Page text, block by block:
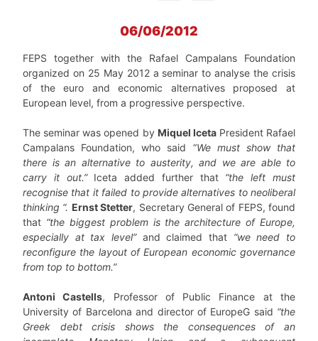
06/06/2012
FEPS together with the Rafael Campalans Foundation
organized on 25 May 2012 a seminar to analyse the crisis
of the euro and economic alternatives proposed at
European level, from a progressive perspective.
The seminar was opened by Miquel IcetaPresident Rafael
Campalans Foundation, who said “We must show that
there is an alternative to austerity, and we are able to
carry it out.” Iceta added further that “the left must
recognise that it failed to provide alternatives to neoliberal
thinking “. Ernst Stetter, Secretary General of FEPS, found
that “the biggest problem is the architecture of Europe,
especially at tax level” and claimed that “we need to
reconfigure the layout of European economic governance
from top to bottom.”
Antoni Castells, Professor of Public Finance at the
University of Barcelona and director of EuropeG said “the
Greek debt crisis shows the consequences of an